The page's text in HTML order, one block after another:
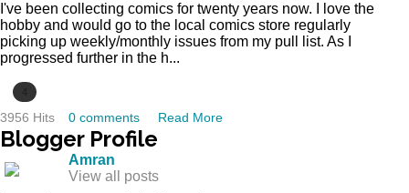
I've been collecting comics for twenty years now. I love the
hobby and would go to the local comics store regularly
picking up weekly/monthly issues from my pull list. As I
progressed further in the h...
3956 Hits 0 comments Read More
Blogger Profile
Amran
View all posts